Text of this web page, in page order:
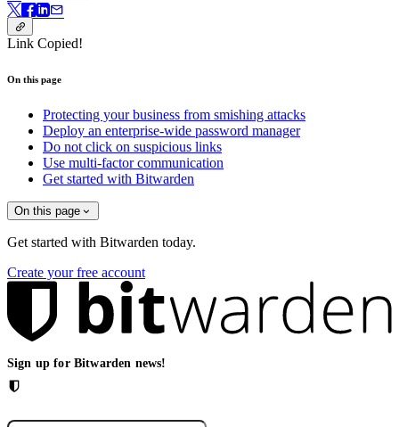
Link Copied!
On this page
Protecting your business from smishing attacks
Deploy an enterprise-wide password manager
Do not click on suspicious links
Use multi-factor communication
Get started with Bitwarden
On this page
Get started with Bitwarden today.
Create your free account
Sign up for Bitwarden news!